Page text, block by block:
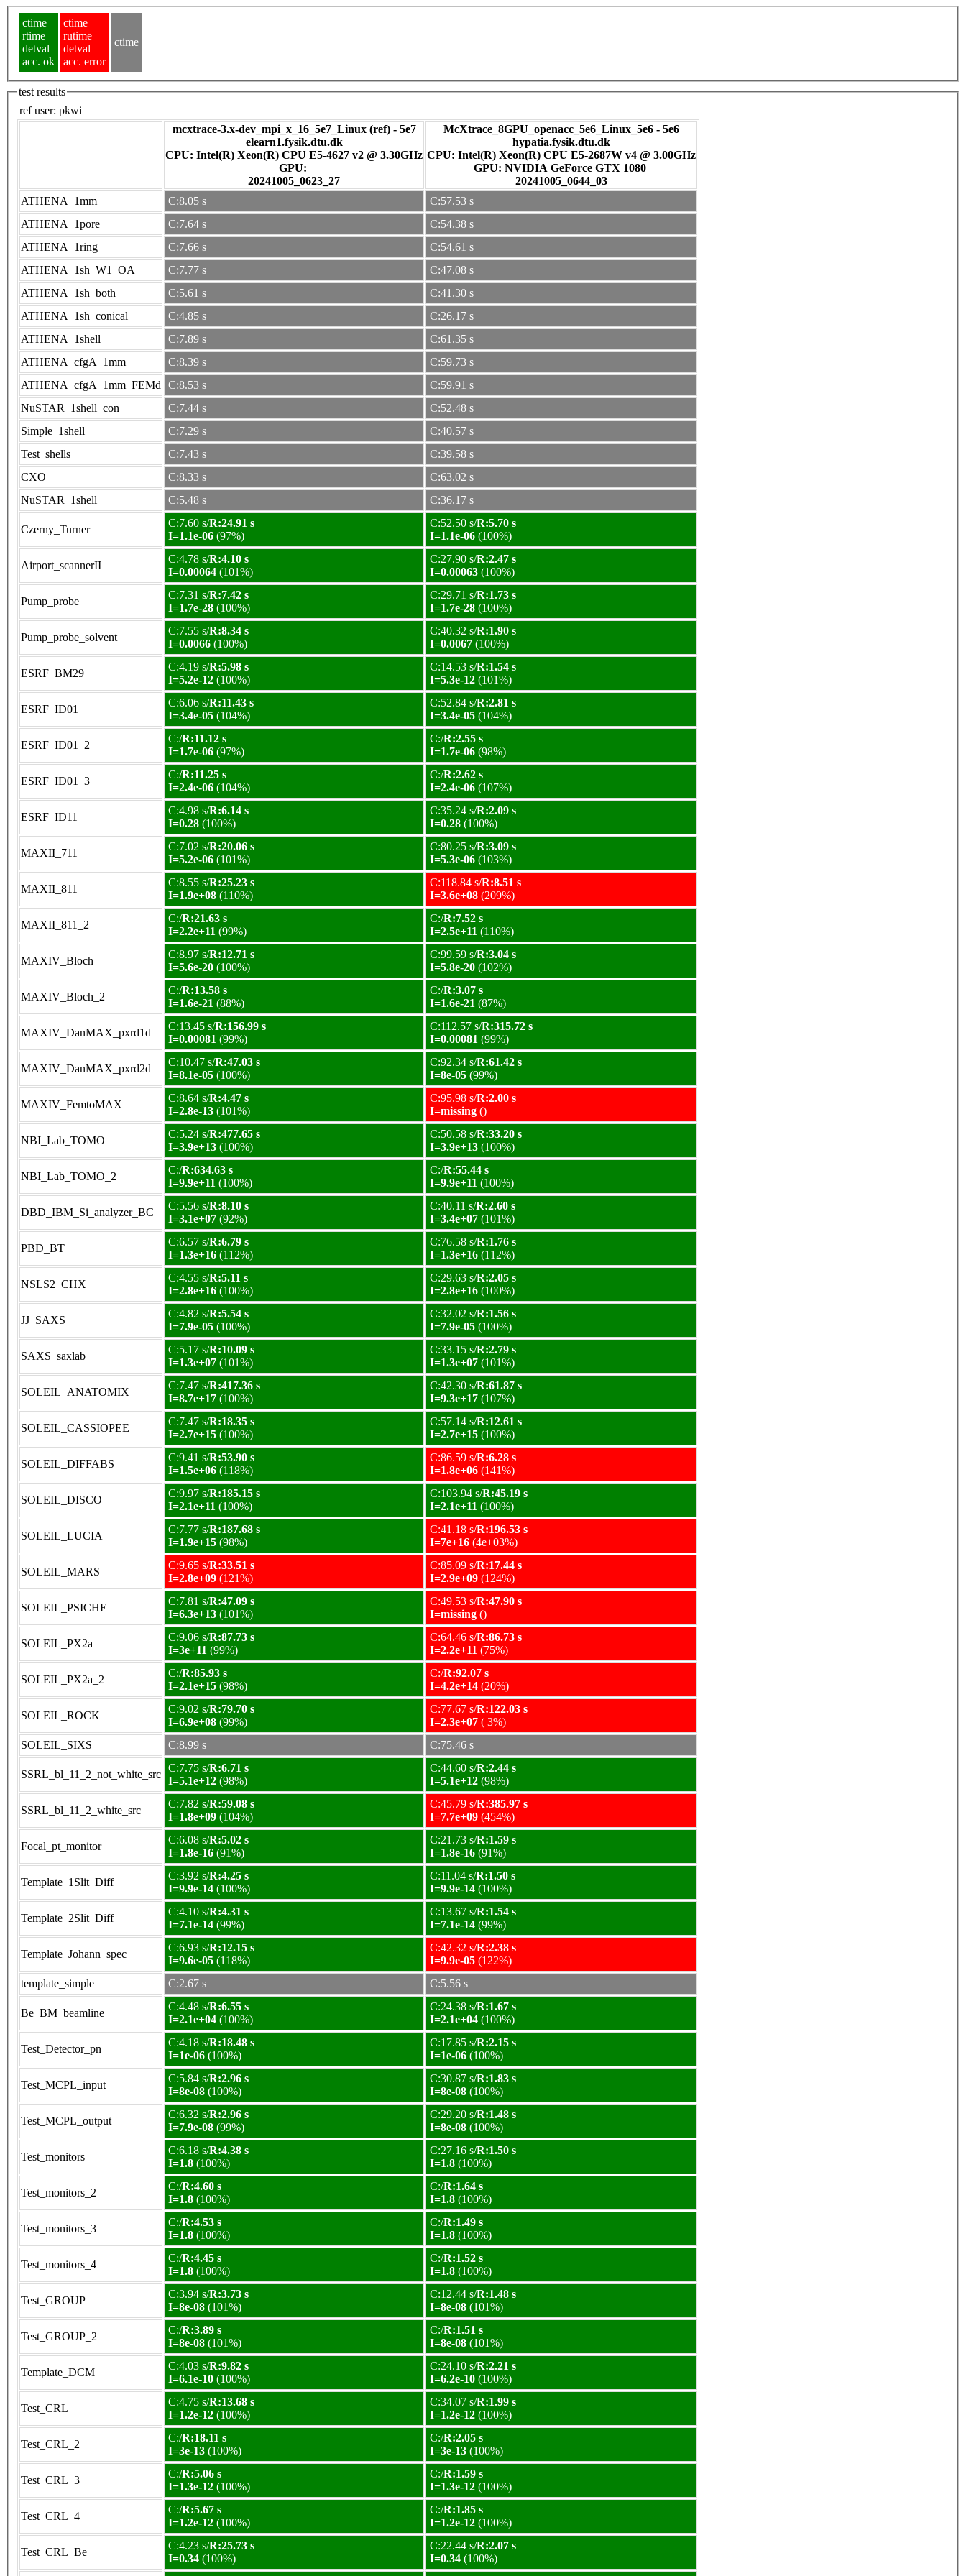
ctime
rtime
detval
acc. ok
ctime
rutime
detval
acc. error
ctime
test results
ref user: pkwi
mcxtrace-3.x-dev_mpi_x_16_5e7_Linux (ref) - 5e7
elearn1.fysik.dtu.dk
CPU: Intel(R) Xeon(R) CPU E5-4627 v2 @ 3.30GHz
GPU:
20241005_0623_27
McXtrace_8GPU_openacc_5e6_Linux_5e6 - 5e6
hypatia.fysik.dtu.dk
CPU: Intel(R) Xeon(R) CPU E5-2687W v4 @ 3.00GHz
GPU: NVIDIA GeForce GTX 1080
20241005_0644_03
ATHENA_1mm
C:8.05 s
C:57.53 s
ATHENA_1pore
C:7.64 s
C:54.38 s
ATHENA_1ring
C:7.66 s
C:54.61 s
ATHENA_1sh_W1_OA
C:7.77 s
C:47.08 s
ATHENA_1sh_both
C:5.61 s
C:41.30 s
ATHENA_1sh_conical
C:4.85 s
C:26.17 s
ATHENA_1shell
C:7.89 s
C:61.35 s
ATHENA_cfgA_1mm
C:8.39 s
C:59.73 s
ATHENA_cfgA_1mm_FEMd
C:8.53 s
C:59.91 s
NuSTAR_1shell_con
C:7.44 s
C:52.48 s
Simple_1shell
C:7.29 s
C:40.57 s
Test_shells
C:7.43 s
C:39.58 s
CXO
C:8.33 s
C:63.02 s
NuSTAR_1shell
C:5.48 s C:36.17 s
Czerny_Turner
C:7.60 s/R:24.91 s
I=1.1e-06 (97%)
C:52.50 s/R:5.70 s
I=1.1e-06 (100%)
Airport_scannerII
C:4.78 s/R:4.10 s
I=0.00064 (101%)
C:27.90 s/R:2.47 s
I=0.00063 (100%)
Pump_probe
C:7.31 s/R:7.42 s
I=1.7e-28 (100%)
C:29.71 s/R:1.73 s
I=1.7e-28 (100%)
Pump_probe_solvent
C:7.55 s/R:8.34 s
I=0.0066 (100%)
C:40.32 s/R:1.90 s
I=0.0067 (100%)
ESRF_BM29
C:4.19 s/R:5.98 s
I=5.2e-12 (100%)
C:14.53 s/R:1.54 s
I=5.3e-12 (101%)
ESRF_ID01
C:6.06 s/R:11.43 s
I=3.4e-05 (104%)
C:52.84 s/R:2.81 s
I=3.4e-05 (104%)
ESRF_ID01_2
C:/R:11.12 s
I=1.7e-06 (97%)
C:/R:2.55 s
I=1.7e-06 (98%)
ESRF_ID01_3
C:/R:11.25 s
I=2.4e-06 (104%)
C:/R:2.62 s
I=2.4e-06 (107%)
ESRF_ID11
C:4.98 s/R:6.14 s
I=0.28 (100%)
C:35.24 s/R:2.09 s
I=0.28 (100%)
MAXII_711
C:7.02 s/R:20.06 s
I=5.2e-06 (101%)
C:80.25 s/R:3.09 s
I=5.3e-06 (103%)
MAXII_811
C:8.55 s/R:25.23 s
I=1.9e+08 (110%)
C:118.84 s/R:8.51 s
I=3.6e+08 (209%)
MAXII_811_2
C:/R:21.63 s
I=2.2e+11 (99%)
C:/R:7.52 s
I=2.5e+11 (110%)
MAXIV_Bloch
C:8.97 s/R:12.71 s
I=5.6e-20 (100%)
C:99.59 s/R:3.04 s
I=5.8e-20 (102%)
MAXIV_Bloch_2
C:/R:13.58 s
I=1.6e-21 (88%)
C:/R:3.07 s
I=1.6e-21 (87%)
MAXIV_DanMAX_pxrd1d
C:13.45 s/R:156.99 s
I=0.00081 (99%)
C:112.57 s/R:315.72 s
I=0.00081 (99%)
MAXIV_DanMAX_pxrd2d
C:10.47 s/R:47.03 s
I=8.1e-05 (100%)
C:92.34 s/R:61.42 s
I=8e-05 (99%)
MAXIV_FemtoMAX
C:8.64 s/R:4.47 s
I=2.8e-13 (101%)
C:95.98 s/R:2.00 s
I=missing ()
NBI_Lab_TOMO
C:5.24 s/R:477.65 s
I=3.9e+13 (100%)
C:50.58 s/R:33.20 s
I=3.9e+13 (100%)
NBI_Lab_TOMO_2
C:/R:634.63 s
I=9.9e+11 (100%)
C:/R:55.44 s
I=9.9e+11 (100%)
DBD_IBM_Si_analyzer_BC
C:5.56 s/R:8.10 s
I=3.1e+07 (92%)
C:40.11 s/R:2.60 s
I=3.4e+07 (101%)
PBD_BT
C:6.57 s/R:6.79 s
I=1.3e+16 (112%)
C:76.58 s/R:1.76 s
I=1.3e+16 (112%)
NSLS2_CHX
C:4.55 s/R:5.11 s
I=2.8e+16 (100%)
C:29.63 s/R:2.05 s
I=2.8e+16 (100%)
JJ_SAXS
C:4.82 s/R:5.54 s
I=7.9e-05 (100%)
C:32.02 s/R:1.56 s
I=7.9e-05 (100%)
SAXS_saxlab
C:5.17 s/R:10.09 s
I=1.3e+07 (101%)
C:33.15 s/R:2.79 s
I=1.3e+07 (101%)
SOLEIL_ANATOMIX
C:7.47 s/R:417.36 s
I=8.7e+17 (100%)
C:42.30 s/R:61.87 s
I=9.3e+17 (107%)
SOLEIL_CASSIOPEE
C:7.47 s/R:18.35 s
I=2.7e+15 (100%)
C:57.14 s/R:12.61 s
I=2.7e+15 (100%)
SOLEIL_DIFFABS
C:9.41 s/R:53.90 s
I=1.5e+06 (118%)
C:86.59 s/R:6.28 s
I=1.8e+06 (141%)
SOLEIL_DISCO
C:9.97 s/R:185.15 s
I=2.1e+11 (100%)
C:103.94 s/R:45.19 s
I=2.1e+11 (100%)
SOLEIL_LUCIA
C:7.77 s/R:187.68 s
I=1.9e+15 (98%)
C:41.18 s/R:196.53 s
I=7e+16 (4e+03%)
SOLEIL_MARS
C:9.65 s/R:33.51 s
I=2.8e+09 (121%)
C:85.09 s/R:17.44 s
I=2.9e+09 (124%)
SOLEIL_PSICHE
C:7.81 s/R:47.09 s
I=6.3e+13 (101%)
C:49.53 s/R:47.90 s
I=missing ()
SOLEIL_PX2a
C:9.06 s/R:87.73 s
I=3e+11 (99%)
C:64.46 s/R:86.73 s
I=2.2e+11 (75%)
SOLEIL_PX2a_2
C:/R:85.93 s
I=2.1e+15 (98%)
C:/R:92.07 s
I=4.2e+14 (20%)
SOLEIL_ROCK
C:9.02 s/R:79.70 s
I=6.9e+08 (99%)
C:77.67 s/R:122.03 s
I=2.3e+07 ( 3%)
SOLEIL_SIXS
C:8.99 s C:75.46 s
SSRL_bl_11_2_not_white_src
C:7.75 s/R:6.71 s
I=5.1e+12 (98%)
C:44.60 s/R:2.44 s
I=5.1e+12 (98%)
SSRL_bl_11_2_white_src
C:7.82 s/R:59.08 s
I=1.8e+09 (104%)
C:45.79 s/R:385.97 s
I=7.7e+09 (454%)
Focal_pt_monitor
C:6.08 s/R:5.02 s
I=1.8e-16 (91%)
C:21.73 s/R:1.59 s
I=1.8e-16 (91%)
Template_1Slit_Diff
C:3.92 s/R:4.25 s
I=9.9e-14 (100%)
C:11.04 s/R:1.50 s
I=9.9e-14 (100%)
Template_2Slit_Diff
C:4.10 s/R:4.31 s
I=7.1e-14 (99%)
C:13.67 s/R:1.54 s
I=7.1e-14 (99%)
Template_Johann_spec
C:6.93 s/R:12.15 s
I=9.6e-05 (118%)
C:42.32 s/R:2.38 s
I=9.9e-05 (122%)
template_simple
C:2.67 s C:5.56 s
Be_BM_beamline
C:4.48 s/R:6.55 s
I=2.1e+04 (100%)
C:24.38 s/R:1.67 s
I=2.1e+04 (100%)
Test_Detector_pn
C:4.18 s/R:18.48 s
I=1e-06 (100%)
C:17.85 s/R:2.15 s
I=1e-06 (100%)
Test_MCPL_input
C:5.84 s/R:2.96 s
I=8e-08 (100%)
C:30.87 s/R:1.83 s
I=8e-08 (100%)
Test_MCPL_output
C:6.32 s/R:2.96 s
I=7.9e-08 (99%)
C:29.20 s/R:1.48 s
I=8e-08 (100%)
Test_monitors
C:6.18 s/R:4.38 s
I=1.8 (100%)
C:27.16 s/R:1.50 s
I=1.8 (100%)
Test_monitors_2
C:/R:4.60 s
I=1.8 (100%)
C:/R:1.64 s
I=1.8 (100%)
Test_monitors_3
C:/R:4.53 s
I=1.8 (100%)
C:/R:1.49 s
I=1.8 (100%)
Test_monitors_4
C:/R:4.45 s
I=1.8 (100%)
C:/R:1.52 s
I=1.8 (100%)
Test_GROUP
C:3.94 s/R:3.73 s
I=8e-08 (101%)
C:12.44 s/R:1.48 s
I=8e-08 (101%)
Test_GROUP_2
C:/R:3.89 s
I=8e-08 (101%)
C:/R:1.51 s
I=8e-08 (101%)
Template_DCM
C:4.03 s/R:9.82 s
I=6.1e-10 (100%)
C:24.10 s/R:2.21 s
I=6.2e-10 (100%)
Test_CRL
C:4.75 s/R:13.68 s
I=1.2e-12 (100%)
C:34.07 s/R:1.99 s
I=1.2e-12 (100%)
Test_CRL_2
C:/R:18.11 s
I=3e-13 (100%)
C:/R:2.05 s
I=3e-13 (100%)
Test_CRL_3
C:/R:5.06 s
I=1.3e-12 (100%)
C:/R:1.59 s
I=1.3e-12 (100%)
Test_CRL_4
C:/R:5.67 s
I=1.2e-12 (100%)
C:/R:1.85 s
I=1.2e-12 (100%)
Test_CRL_Be
C:4.23 s/R:25.73 s
I=0.34 (100%)
C:22.44 s/R:2.07 s
I=0.34 (100%)